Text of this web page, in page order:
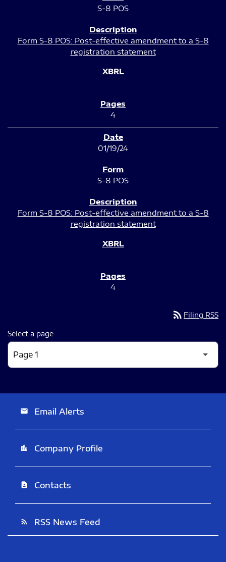
S-8 POS
Form S-8 POS: Post-effective amendment to a S-8
registration statement
4
01/19/24
S-8 POS
Form S-8 POS: Post-effective amendment to a S-8
registration statement
4
rss_feed Filing RSS
Select a page
email Email Alerts
location_city Company Profile
contact_page Contacts
rss_feed RSS News Feed